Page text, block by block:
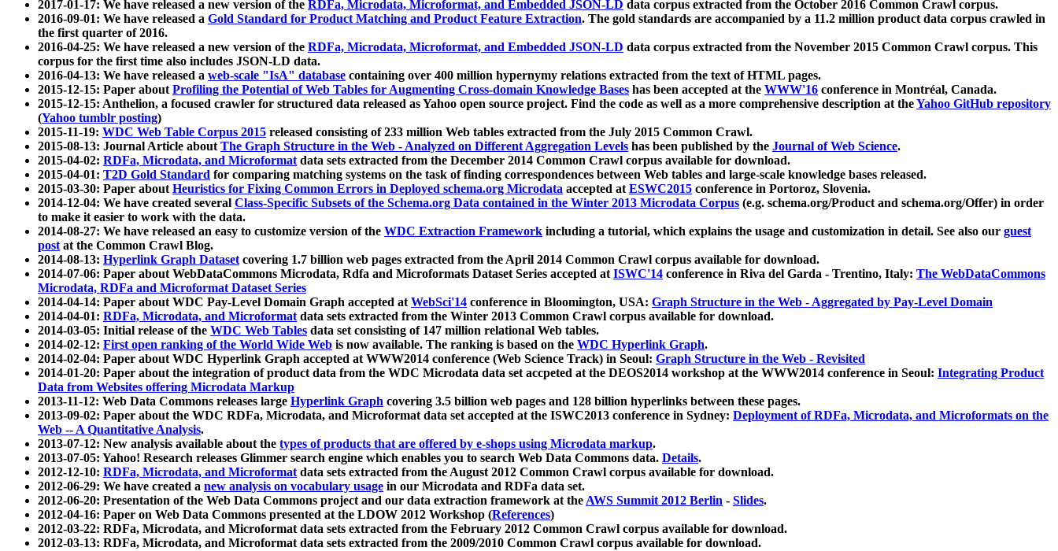
2017-01-17: We have released a new version of the RDFa, Microdata, Microformat, and Embedded JSON-LD data corpus extracted from the October 2016 Common Crawl corpus.
2016-09-01: We have released a Gold Standard for Product Matching and Product Feature Extraction. The gold standards are accompanied by a 11.2 million product data corpus crawled in
the first quarter of 2016.
2016-04-25: We have released a new version of the RDFa, Microdata, Microformat, and Embedded JSON-LD data corpus extracted from the November 2015 Common Crawl corpus. This
corpus for the first time also includes JSON-LD data.
2016-04-13: We have released a web-scale "IsA" database containing over 400 million hypernymy relations extracted from the text of HTML pages.
2015-12-15: Paper aboutProfiling the Potential of Web Tables for Augmenting Cross-domain Knowledge Bases has been accepted at the WWW'16 conference in Montréal, Canada.
2015-12-15: Anthelion, a focused crawler for structured data released as Yahoo open source project. Find the code as well as a more comprehensive description at theYahoo GitHub repository
(Yahoo tumblr posting)
2015-11-19: WDC Web Table Corpus 2015 released consisting of 233 million Web tables extracted from the July 2015 Common Crawl.
2015-08-13: Journal Article aboutThe Graph Structure in the Web - Analyzed on Different Aggregation Levels has been published by the Journal of Web Science.
2015-04-02: RDFa, Microdata, and Microformatdata sets extracted from the December 2014 Common Crawl corpus available for download.
2015-04-01: T2D Gold Standard for comparing matching systems on the task of finding correspondences between Web tables and large-scale knowledge bases released.
2015-03-30: Paper aboutHeuristics for Fixing Common Errors in Deployed schema.org Microdata accepted atESWC2015 conference in Portoroz, Slovenia.
2014-12-04: We have created several Class-Specific Subsets of the Schema.org Data contained in the Winter 2013 Microdata Corpus (e.g. schema.org/Product and schema.org/Offer) in order
to make it easier to work with the data.
2014-08-27: We have released an easy to customize version of the WDC Extraction Framework including a tutorial, which explains the usage and customization in detail. See also our guest
postat the Common Crawl Blog.
2014-08-13: Hyperlink Graph Datasetcovering 1.7 billion web pages extracted from the April 2014 Common Crawl corpus available for download.
2014-07-06: Paper about WebDataCommons Microdata, Rdfa and Microformats Dataset Series accepted atISWC'14 conference in Riva del Garda - Trentino, Italy: The WebDataCommons
Microdata, RDFa and Microformat Dataset Series
2014-04-14: Paper about WDC Pay-Level Domain Graph accepted atWebSci'14 conference in Bloomington, USA: Graph Structure in the Web - Aggregated by Pay-Level Domain
2014-04-01: RDFa, Microdata, and Microformatdata sets extracted from the Winter 2013 Common Crawl corpus available for download.
2014-03-05: Initial release of the WDC Web Tables data set consisting of 147 million relational Web tables.
2014-02-12: First open ranking of the World Wide Web is now available. The ranking is based on the WDC Hyperlink Graph.
2014-02-04: Paper about WDC Hyperlink Graph accepted at WWW2014 conference (Web Science Track) in Seoul: Graph Structure in the Web - Revisited
2014-01-20: Paper about the integration of product data from the WDC Microdata data set accpeted at the DEOS2014 workshop at the WWW2014 conference in Seoul: Integrating Product
Data from Websites offering Microdata Markup
2013-11-12: Web Data Commons releases large Hyperlink Graph covering 3.5 billion web pages and 128 billion hyperlinks between these pages.
2013-09-02: Paper about the WDC RDFa, Microdata, and Microformat data set accepted at the ISWC2013 conference in Sydney: Deployment of RDFa, Microdata, and Microformats on the
Web -- A Quantitative Analysis.
2013-07-12: New analysis available about the types of products that are offered by e-shops using Microdata markup.
2013-07-05: Yahoo! Research releases Glimmer search engine which enables you to search Web Data Commons data. Details.
2012-12-10: RDFa, Microdata, and Microformatdata sets extracted from the August 2012 Common Crawl corpus available for download.
2012-06-29: We have created a new analysis on vocabulary usage in our Microdata and RDFa data set.
2012-06-20: Presentation of the Web Data Commons project and our data extraction framework at theAWS Summit 2012 Berlin - Slides.
2012-04-16: Paper on Web Data Commons presented at the LDOW 2012 Workshop (References)
2012-03-22: RDFa, Microdata, and Microformat data sets extracted from the February 2012 Common Crawl corpus available for download.
2012-03-13: RDFa, Microdata, and Microformat data sets extracted from the 2009/2010 Common Crawl corpus available for download.